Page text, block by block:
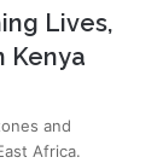
Lives,
Kenya
and
Africa.